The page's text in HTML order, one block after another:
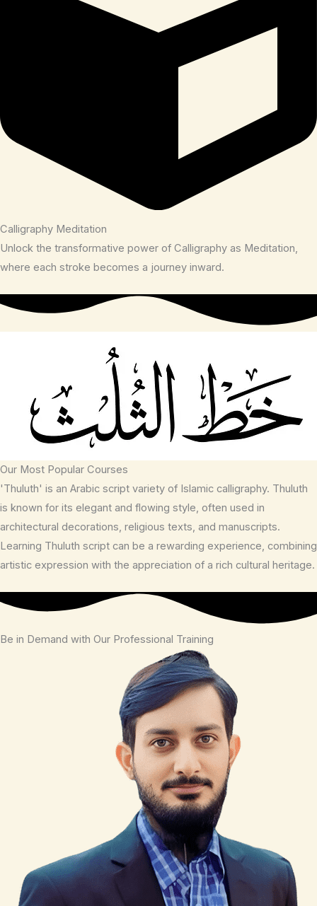
Calligraphy Meditation
Unlock the transformative power of Calligraphy as Meditation,
where each stroke becomes a journey inward.
Our Most Popular Courses
'Thuluth' is an Arabic script variety of Islamic calligraphy. Thuluth
is known for its elegant and flowing style, often used in
architectural decorations, religious texts, and manuscripts.
Learning Thuluth script can be a rewarding experience, combining
artistic expression with the appreciation of a rich cultural heritage.
Be in Demand with Our Professional Training